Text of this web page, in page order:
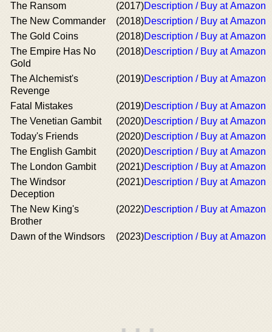
The Ransom (2017)Description / Buy at Amazon
The New Commander
(2018)Description / Buy at Amazon
The Gold Coins
(2018)Description / Buy at Amazon
The Empire Has No
Gold
(2018)Description / Buy at Amazon
The Alchemist's
Revenge
(2019)Description / Buy at Amazon
Fatal Mistakes (2019)Description / Buy at Amazon
The Venetian Gambit
(2020)Description / Buy at Amazon
Today's Friends
(2020)Description / Buy at Amazon
The English Gambit
(2020)Description / Buy at Amazon
The London Gambit
(2021)Description / Buy at Amazon
The Windsor
Deception
(2021)Description / Buy at Amazon
The New King's
Brother
(2022)Description / Buy at Amazon
Dawn of the Windsors (2023)Description / Buy at Amazon